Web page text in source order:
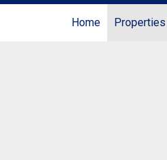
Home
Properties